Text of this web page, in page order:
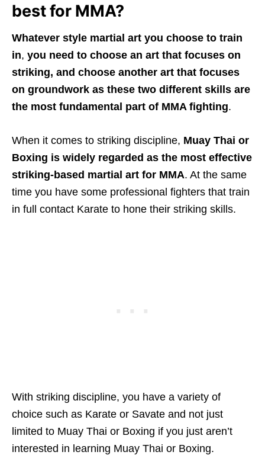
best for MMA?
Whatever style martial art you choose to train
in, you need to choose an art that focuses on
striking, and choose another art that focuses
on groundwork as these two different skills are
the most fundamental part of MMA fighting.
When it comes to striking discipline, Muay Thai or
Boxing is widely regarded as the most effective
striking-based martial art for MMA. At the same
time you have some professional fighters that train
in full contact Karate to hone their striking skills.
With striking discipline, you have a variety of
choice such as Karate or Savate and not just
limited to Muay Thai or Boxing if you just aren’t
interested in learning Muay Thai or Boxing.